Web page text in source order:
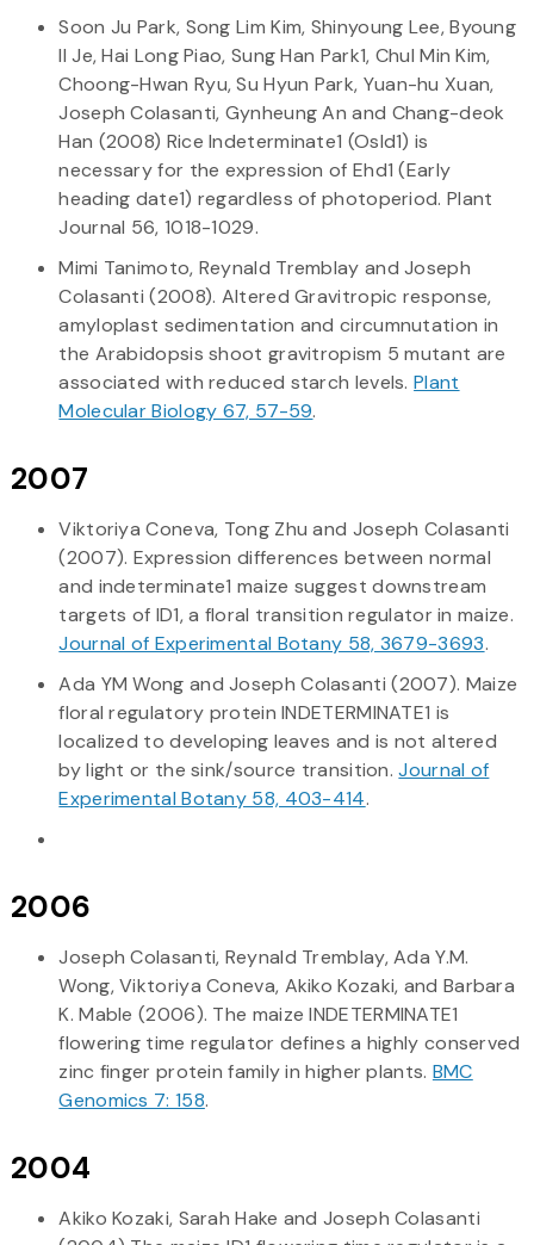
Soon Ju Park, Song Lim Kim, Shinyoung Lee, Byoung
Il Je, Hai Long Piao, Sung Han Park1, Chul Min Kim,
Choong-Hwan Ryu, Su Hyun Park, Yuan-hu Xuan,
Joseph Colasanti, Gynheung An and Chang-deok
Han (2008) Rice Indeterminate1 (OsId1) is
necessary for the expression of Ehd1 (Early
heading date1) regardless of photoperiod. Plant
Journal 56, 1018-1029.
Mimi Tanimoto, Reynald Tremblay and Joseph
Colasanti (2008). Altered Gravitropic response,
amyloplast sedimentation and circumnutation in
the Arabidopsis shoot gravitropism 5 mutant are
associated with reduced starch levels.Plant
Molecular Biology 67, 57-59.
2007
Viktoriya Coneva, Tong Zhu and Joseph Colasanti
(2007). Expression differences between normal
and indeterminate1 maize suggest downstream
targets of ID1, a floral transition regulator in maize.
Journal of Experimental Botany 58, 3679-3693.
Ada YM Wong and Joseph Colasanti (2007). Maize
floral regulatory protein INDETERMINATE1 is
localized to developing leaves and is not altered
by light or the sink/source transition.Journal of
Experimental Botany 58, 403-414.
2006
Joseph Colasanti, Reynald Tremblay, Ada Y.M.
Wong, Viktoriya Coneva, Akiko Kozaki, and Barbara
K. Mable (2006). The maize INDETERMINATE1
flowering time regulator defines a highly conserved
zinc finger protein family in higher plants. BMC
Genomics 7: 158.
2004
Akiko Kozaki, Sarah Hake and Joseph Colasanti